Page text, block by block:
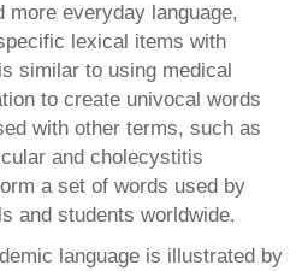
more everyday language,
lexical items with
similar to using medical
to create univocal words
with other terms, such as
and cholecystitis
a set of words used by
and students worldwide.
language is illustrated by